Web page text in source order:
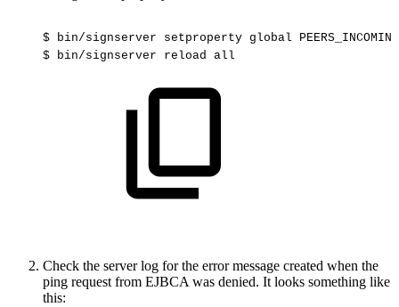
$ bin/signserver setproperty global
$
bin/signserver reload all
Check the server log for the error message created when the
ping request from EJBCA was denied. It looks something like
this: